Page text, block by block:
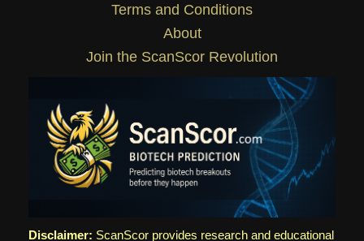
Terms and Conditions
About
Join the ScanScor Revolution
Disclaimer: ScanScor provides research and educational